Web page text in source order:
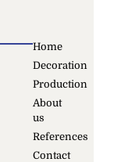
Home
Decoration
Production
About
us
References
Contact